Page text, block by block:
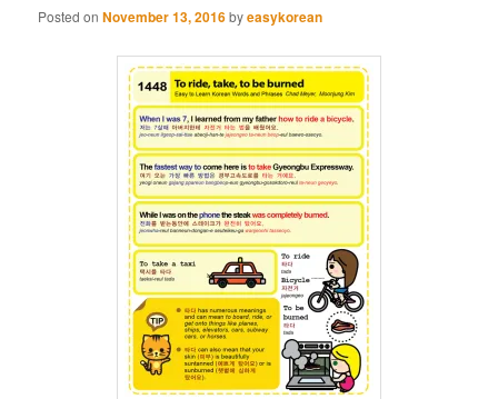
Posted onNovember 13, 2016byeasykorean